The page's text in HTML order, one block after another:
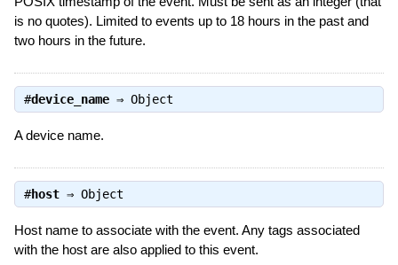
is no quotes). Limited to events up to 18 hours in the past and
two hours in the future.
#device_name⇒ Object
A device name.
#host⇒ Object
Host name to associate with the event. Any tags associated
with the host are also applied to this event.